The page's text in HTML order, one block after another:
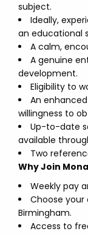
subject.
Ideally,
an educational
A calm,
A genuine
development.
Eligibility to
An
willingness to
Up-to-date
available
Two
Why Join
Weekly pay
Choose your
Birmingham.
Access to